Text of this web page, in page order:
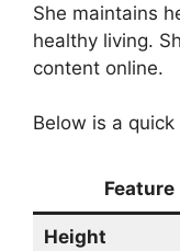
She maintains
healthy living.
content online.
Below is a
Feature
Height